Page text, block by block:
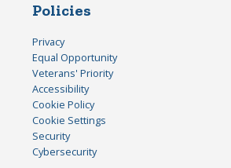
Policies
Privacy
Equal Opportunity
Veterans' Priority
Accessibility
Cookie Policy
Cookie Settings
Security
Cybersecurity